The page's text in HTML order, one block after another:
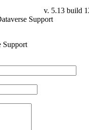
v. 5.13 build
Support
Support